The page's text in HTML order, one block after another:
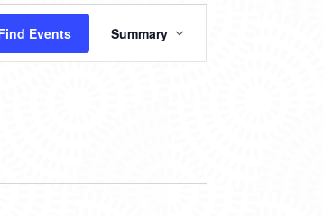
Events
VIEWS
NAVIGATION
Summary